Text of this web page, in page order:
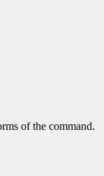
of the command.